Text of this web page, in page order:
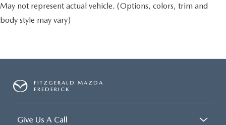
May not represent actual vehicle. (Options, colors, trim and
body style may vary)
FITZGERALD MAZDA
FREDERICK
Give Us A Call